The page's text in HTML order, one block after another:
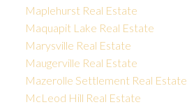
Maplehurst Real Estate
Maquapit Lake Real Estate
Marysville Real Estate
Maugerville Real Estate
Mazerolle Settlement Real Estate
McLeod Hill Real Estate